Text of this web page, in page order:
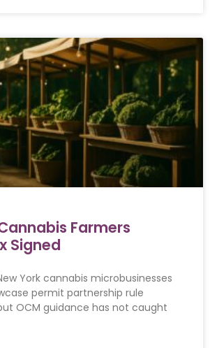
Farmers
Signed
York cannabis microbusinesses
permit partnership rule
OCM guidance has not caught